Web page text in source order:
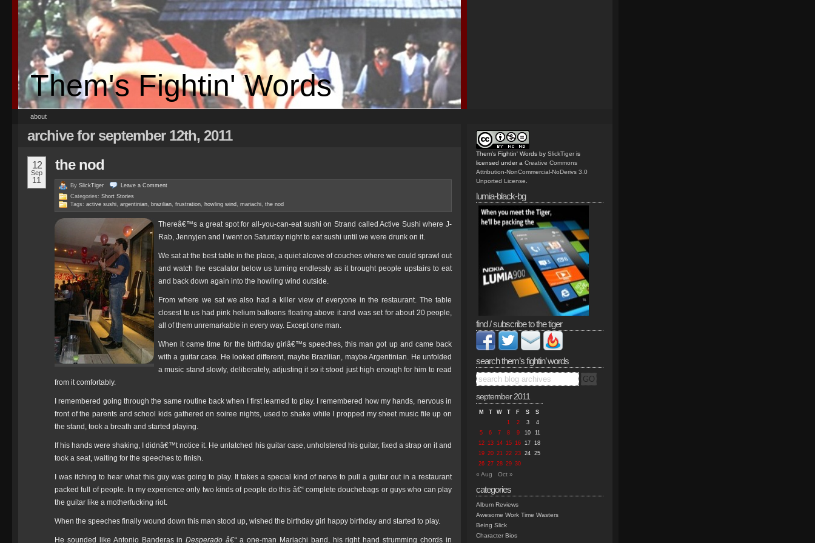
Them's Fightin' Words
about
archive for september 12th, 2011
12
Sep
11
the nod
By SlickTiger Leave a Comment
Categories: Short Stories
Tags: active sushi, argentinian, brazilian, frustration, howling wind , mariachi, the nod
Thereâ€™s a great spot for all-you-can-eat sushi on Strand called Active Sushi where J-
Rab, Jennyjen and I went on Saturday night to eat sushi until we were drunk on it.
We sat at the best table in the place, a quiet alcove of couches where we could sprawl out
and watch the escalator below us turning endlessly as it brought people upstairs to eat
and back down again into the howling wind outside.
From where we sat we also had a killer view of everyone in the restaurant. The table
closest to us had pink helium balloons floating above it and was set for about 20 people,
all of them unremarkable in every way. Except one man.
When it came time for the birthday girlâ€™s speeches, this man got up and came back
with a guitar case. He looked different, maybe Brazilian, maybe Argentinian. He unfolded
a music stand slowly, deliberately, adjusting it so it stood just high enough for him to read
from it comfortably.
I remembered going through the same routine back when I first learned to play. I remembered how my hands, nervous in
front of the parents and school kids gathered on soiree nights, used to shake while I propped my sheet music file up on
the stand, took a breath and started playing.
If his hands were shaking, I didnâ€™t notice it. He unlatched his guitar case, unholstered his guitar, fixed a strap on it and
took a seat, waiting for the speeches to finish.
I was itching to hear what this guy was going to play. It takes a special kind of nerve to pull a guitar out in a restaurant
packed full of people. In my experience only two kinds of people do this â€“ complete douchebags or guys who can play
the guitar like a motherfucking riot.
When the speeches finally wound down this man stood up, wished the birthday girl happy birthday and started to play.
He sounded like Antonio Banderas inDesperado â€“a one-man Mariachi band, his right hand strumming chords in
Them's Fightin' Words by SlickTiger is
licensed under a Creative Commons
Attribution-NonCommercial-NoDerivs 3.0
Unported License
lumia-black-bg
find / subscribe to the tiger
search them’s fightin’ words
september 2011
M T W T F S
S
1
2 3
4
5
6 7 8 9 10
11
12 13 14 15 16 17 18
19 20 21 22 23 24 25
26 27 28 29 30
« Aug Oct »
categories
Album Reviews
Awesome Work Time Wasters
Being Slick
Character Bios